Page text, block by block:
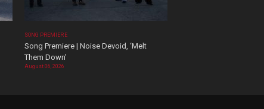
SONG PREMIERE
Song Premiere | Noise Devoid, ‘Melt
Them Down’
August 06, 2026